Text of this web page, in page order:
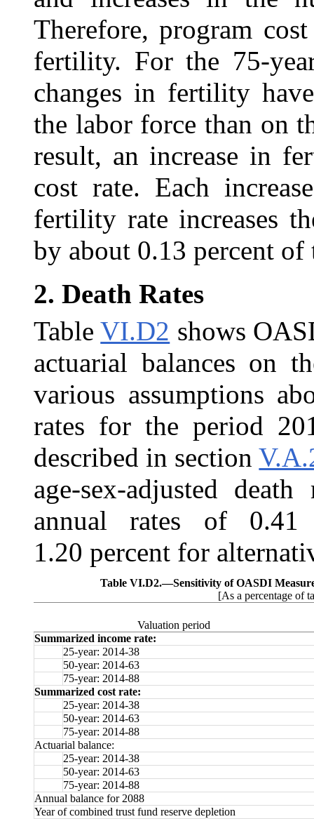
Therefore, program
fertility. For the
changes in fertility
the labor force than on
result, an increase in
cost rate. Each
fertility rate increases
by about 0.13 percent
2. Death Rates
TableVI.D2 shows
actuarial balances on
various assumptions
rates for the period
described in section
age-sex-adjusted
annual rates of 0.41
1.20 percent for
Table VI.D2.—Sensitivity of OASDI
[As a percentage of
Valuation period
Summarized income rate:
25-year: 2014-38
50-year: 2014-63
75-year: 2014-88
Summarized cost rate:
25-year: 2014-38
50-year: 2014-63
75-year: 2014-88
Actuarial balance:
25-year: 2014-38
50-year: 2014-63
75-year: 2014-88
Annual balance for 2088
Year of combined trust fund reserve depletion